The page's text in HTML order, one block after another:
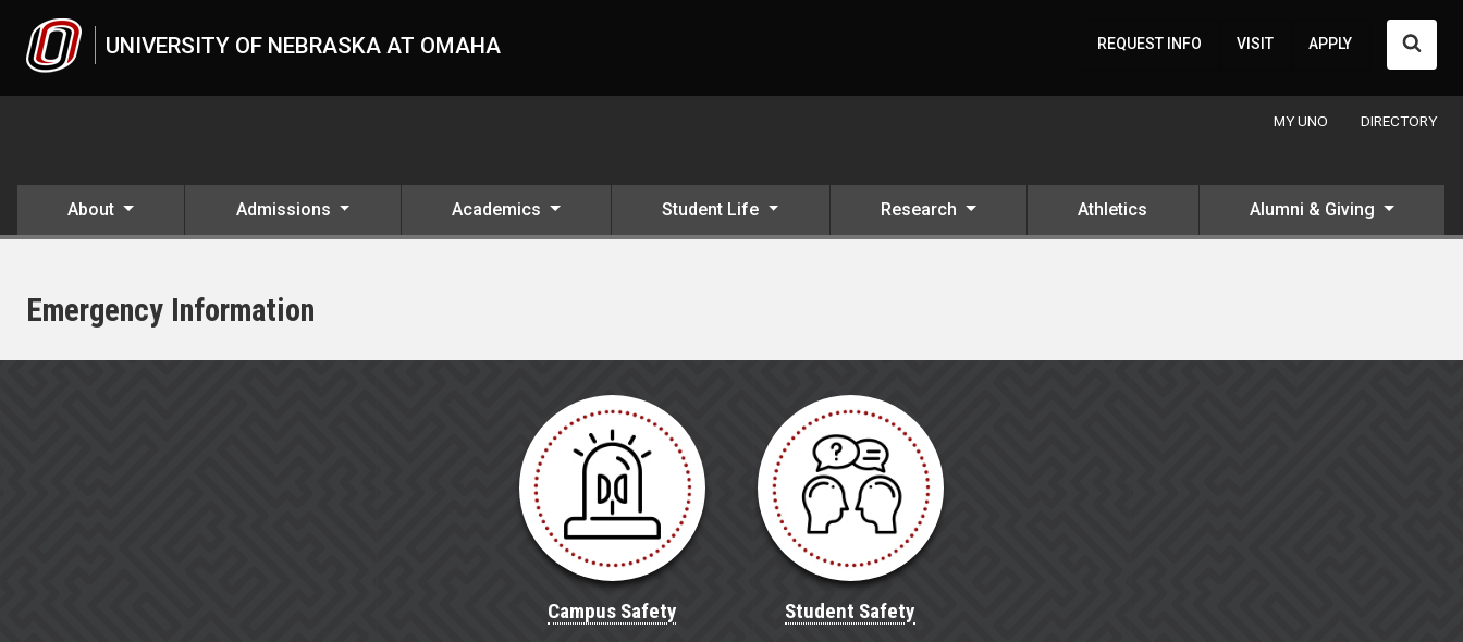
UNIVERSITY OF NEBRASKA AT OMAHA REQUEST INFO VISIT APPLY
MY UNO DIRECTORY
About Admissions Academics Student Life Research Athletics Alumni & Giving
Emergency Information
Campus Safety Student Safety